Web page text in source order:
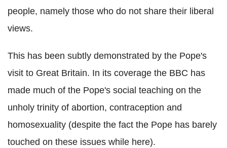
people, namely those who do not share their liberal
views.
This has been subtly demonstrated by the Pope's
visit to Great Britain. In its coverage the BBC has
made much of the Pope's social teaching on the
unholy trinity of abortion, contraception and
homosexuality (despite the fact the Pope has barely
touched on these issues while here).